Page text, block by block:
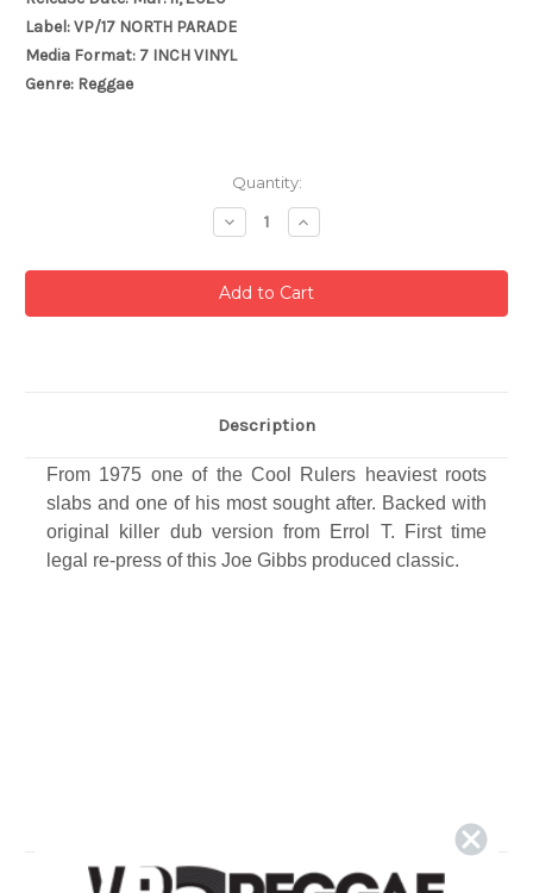
Label: VP/17 NORTH PARADE
Media Format: 7 INCH VINYL
Genre: Reggae
Quantity:
Decrease
Quantity:
Increase
Quantity:
Description
From 1975 one of the Cool Rulers heaviest roots
slabs and one of his most sought after. Backed with
original killer dub version from Errol T. First time
legal re-press of this Joe Gibbs produced classic​.